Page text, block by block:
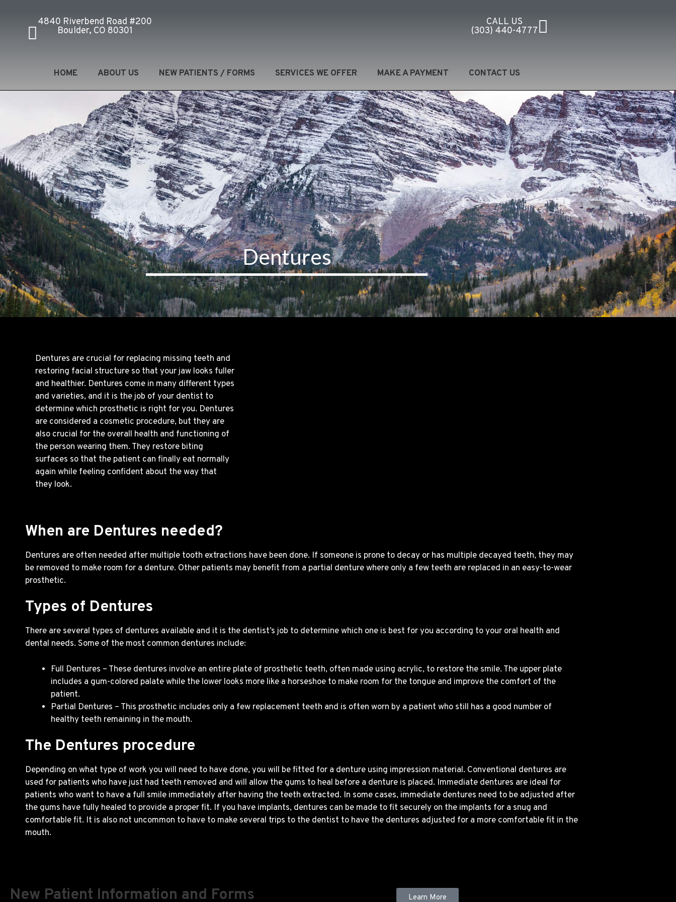
4840 Riverbend Road #200
Boulder, CO 80301
CALL US
(303) 440-4777
HOME ABOUT US NEW PATIENTS / FORMS SERVICES WE OFFER MAKE A PAYMENT CONTACT US
Dentures
Dentures are crucial for replacing missing teeth and
restoring facial structure so that your jaw looks fuller
and healthier. Dentures come in many different types
and varieties, and it is the job of your dentist to
determine which prosthetic is right for you. Dentures
are considered a cosmetic procedure, but they are
also crucial for the overall health and functioning of
the person wearing them. They restore biting
surfaces so that the patient can finally eat normally
again while feeling confident about the way that
they look.
When are Dentures needed?
Dentures are often needed after multiple tooth extractions have been done. If someone is prone to decay or has multiple decayed teeth, they may
be removed to make room for a denture. Other patients may benefit from a partial denture where only a few teeth are replaced in an easy-to-wear
prosthetic.
Types of Dentures
There are several types of dentures available and it is the dentist’s job to determine which one is best for you according to your oral health and
dental needs. Some of the most common dentures include:
Full Dentures – These dentures involve an entire plate of prosthetic teeth, often made using acrylic, to restore the smile. The upper plate
includes a gum-colored palate while the lower looks more like a horseshoe to make room for the tongue and improve the comfort of the
patient.
Partial Dentures – This prosthetic includes only a few replacement teeth and is often worn by a patient who still has a good number of
healthy teeth remaining in the mouth.
The Dentures procedure
Depending on what type of work you will need to have done, you will be fitted for a denture using impression material. Conventional dentures are
used for patients who have just had teeth removed and will allow the gums to heal before a denture is placed. Immediate dentures are ideal for
patients who want to have a full smile immediately after having the teeth extracted. In some cases, immediate dentures need to be adjusted after
the gums have fully healed to provide a proper fit. If you have implants, dentures can be made to fit securely on the implants for a snug and
comfortable fit. It is also not uncommon to have to make several trips to the dentist to have the dentures adjusted for a more comfortable fit in the
mouth.
New Patient Information and Forms Learn More